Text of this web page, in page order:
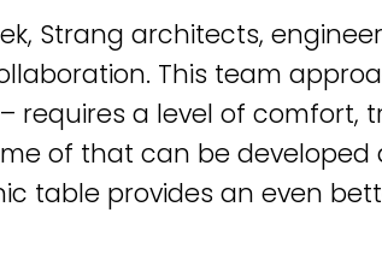
Strang architects,
This team
requires a level of comfort,
of that can be developed
table provides an even